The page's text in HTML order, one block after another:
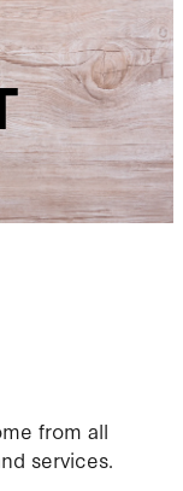
from all
services.